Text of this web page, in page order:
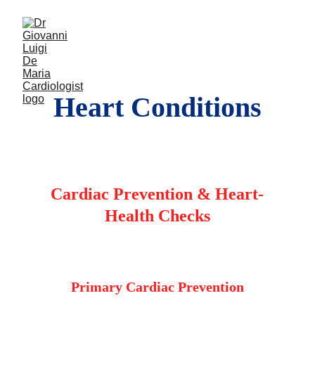
Heart Conditions
Primary Cardiac Prevention
Cardiac Prevention & Heart-
Health Checks